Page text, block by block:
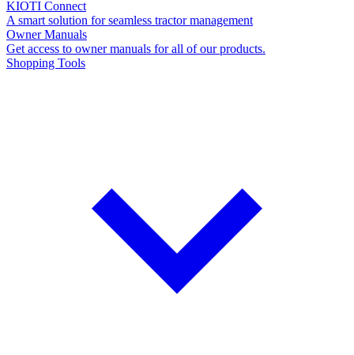
KIOTI Connect
A smart solution for seamless tractor management
Owner Manuals
Get access to owner manuals for all of our products.
Shopping Tools